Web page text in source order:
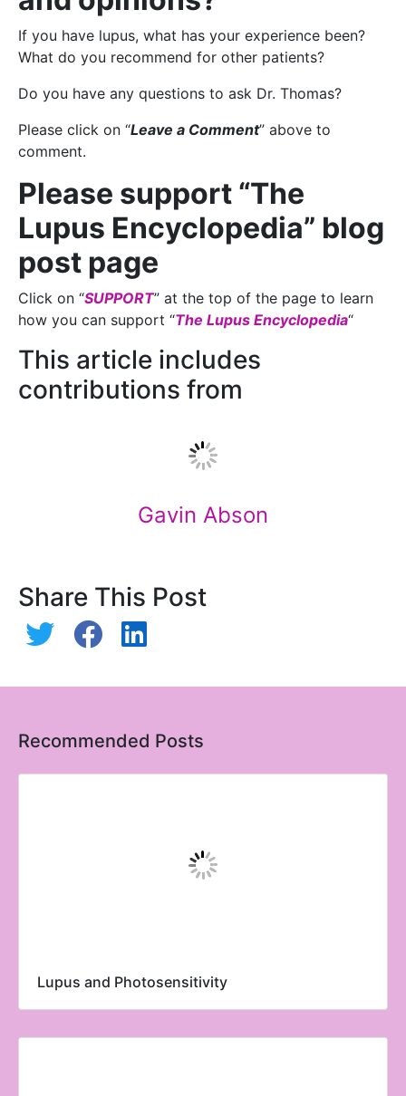
If you have lupus, what has your experience been?
What do you recommend for other patients?
Do you have any questions to ask Dr. Thomas?
Please click on “Leave a Comment” above to
comment.
Please support “The
Lupus Encyclopedia” blog
post page
Click on “SUPPORT” at the top of the page to learn
how you can support “The Lupus Encyclopedia“
This article includes
contributions from
Gavin Abson
Share This Post
Recommended Posts
Lupus and Photosensitivity